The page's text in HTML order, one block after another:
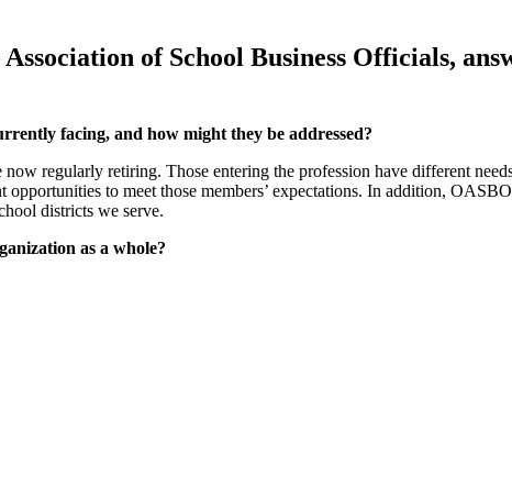
of School Business Officials,
facing, and how might they be addressed?
regularly retiring. Those entering the profession have different
opportunities to meet those members’ expectations. In addition,
districts we serve.
as a whole?